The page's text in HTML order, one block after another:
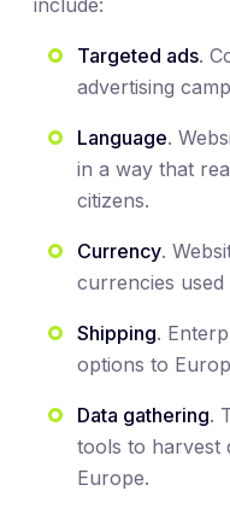
Targeted ads.
advertising
Language.
in a way that
citizens.
Currency.
currencies used
Shipping.
options to
Data gathering.
tools to harvest
Europe.